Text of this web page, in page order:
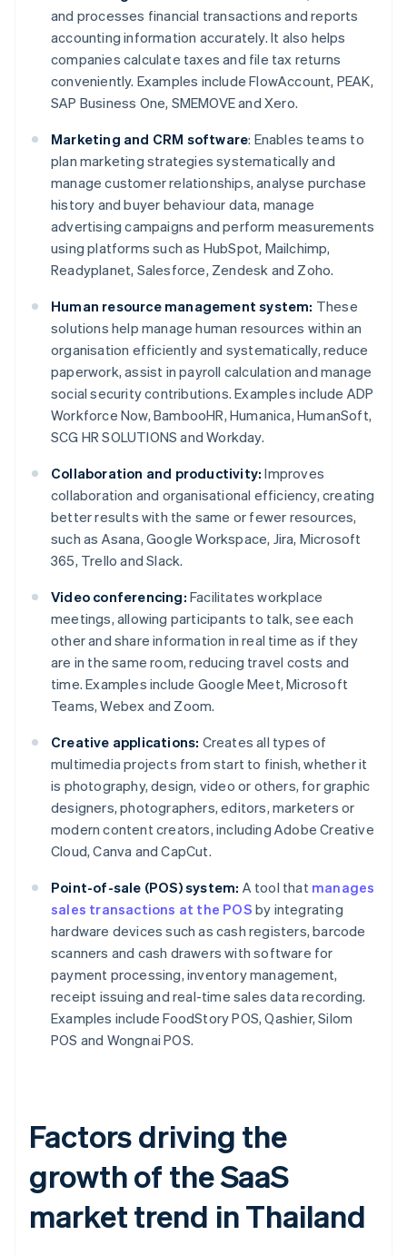
and processes financial transactions and reports
accounting information accurately. It also helps
companies calculate taxes and file tax returns
conveniently. Examples include FlowAccount, PEAK,
SAP Business One, SMEMOVE and Xero.
Marketing and CRM software: Enables teams to
plan marketing strategies systematically and
manage customer relationships, analyse purchase
history and buyer behaviour data, manage
advertising campaigns and perform measurements
using platforms such as HubSpot, Mailchimp,
Readyplanet, Salesforce, Zendesk and Zoho.
Human resource management system: These
solutions help manage human resources within an
organisation efficiently and systematically, reduce
paperwork, assist in payroll calculation and manage
social security contributions. Examples include ADP
Workforce Now, BambooHR, Humanica, HumanSoft,
SCG HR SOLUTIONS and Workday.
Collaboration and productivity: Improves
collaboration and organisational efficiency, creating
better results with the same or fewer resources,
such as Asana, Google Workspace, Jira, Microsoft
365, Trello and Slack.
Video conferencing: Facilitates workplace
meetings, allowing participants to talk, see each
other and share information in real time as if they
are in the same room, reducing travel costs and
time. Examples include Google Meet, Microsoft
Teams, Webex and Zoom.
Creative applications: Creates all types of
multimedia projects from start to finish, whether it
is photography, design, video or others, for graphic
designers, photographers, editors, marketers or
modern content creators, including Adobe Creative
Cloud, Canva and CapCut.
Point-of-sale (POS) system: A tool that manages
sales transactions at the POS by integrating
hardware devices such as cash registers, barcode
scanners and cash drawers with software for
payment processing, inventory management,
receipt issuing and real-time sales data recording.
Examples include FoodStory POS, Qashier, Silom
POS and Wongnai POS.
Factors driving the
growth of the SaaS
market trend in Thailand